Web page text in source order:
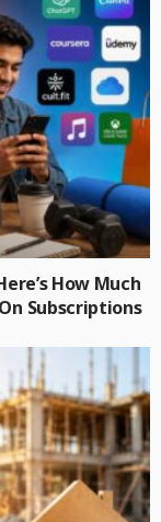
How Much
Subscriptions